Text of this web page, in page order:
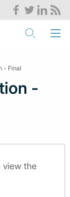
- Final
-
view the